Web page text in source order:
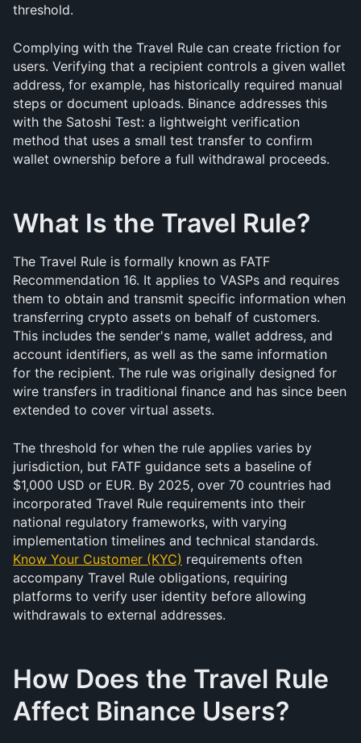
threshold.
Complying with the Travel Rule can create friction for
users. Verifying that a recipient controls a given wallet
address, for example, has historically required manual
steps or document uploads. Binance addresses this
with the Satoshi Test: a lightweight verification
method that uses a small test transfer to confirm
wallet ownership before a full withdrawal proceeds.
What Is the Travel Rule?
The Travel Rule is formally known as FATF
Recommendation 16. It applies to VASPs and requires
them to obtain and transmit specific information when
transferring crypto assets on behalf of customers.
This includes the sender's name, wallet address, and
account identifiers, as well as the same information
for the recipient. The rule was originally designed for
wire transfers in traditional finance and has since been
extended to cover virtual assets.
The threshold for when the rule applies varies by
jurisdiction, but FATF guidance sets a baseline of
$1,000 USD or EUR. By 2025, over 70 countries had
incorporated Travel Rule requirements into their
national regulatory frameworks, with varying
Know Your Customer (KYC) requirements often
accompany Travel Rule obligations, requiring
platforms to verify user identity before allowing
withdrawals to external addresses.
How Does the Travel Rule
Affect Binance Users?